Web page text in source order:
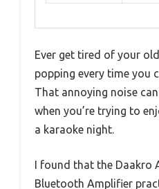
Ever get tired of your
popping every time you
That annoying noise
when you’re trying to
a karaoke night.
I found that the Daakro
Bluetooth Amplifier